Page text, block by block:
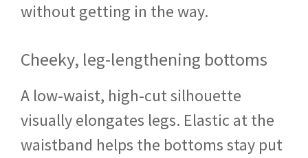
without getting in the way.
Cheeky, leg-lengthening bottoms
A low-waist, high-cut silhouette
visually elongates legs. Elastic at the
waistband helps the bottoms stay put